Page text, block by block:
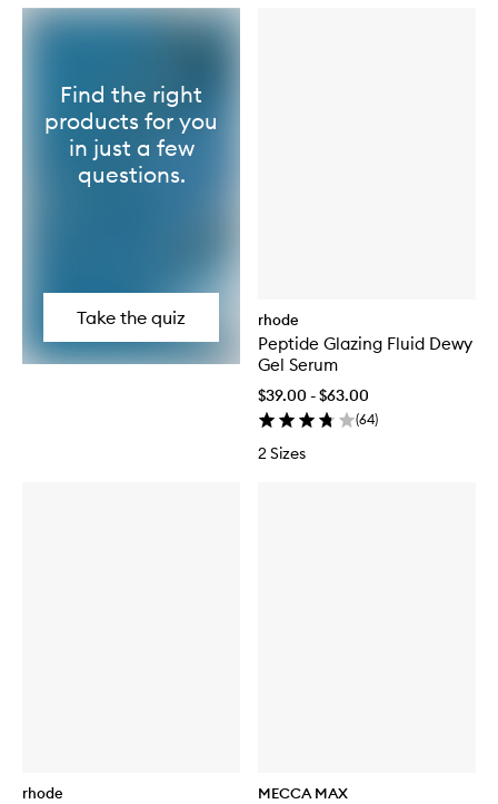
rhode
Peptide Glazing Fluid Dewy
Gel Serum
$39.00 - $63.00
(64)
2 Sizes
rhode MECCA MAX
Find the right
products for you
in just a few
questions.
Take the quiz